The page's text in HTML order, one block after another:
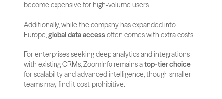
become expensive for high-volume users.
Additionally, while the company has expanded into
Europe, global data access often comes with extra costs.
For enterprises seeking deep analytics and integrations
with existing CRMs, ZoomInfo remains a top-tier choice
for scalability and advanced intelligence, though smaller
teams may find it cost-prohibitive.